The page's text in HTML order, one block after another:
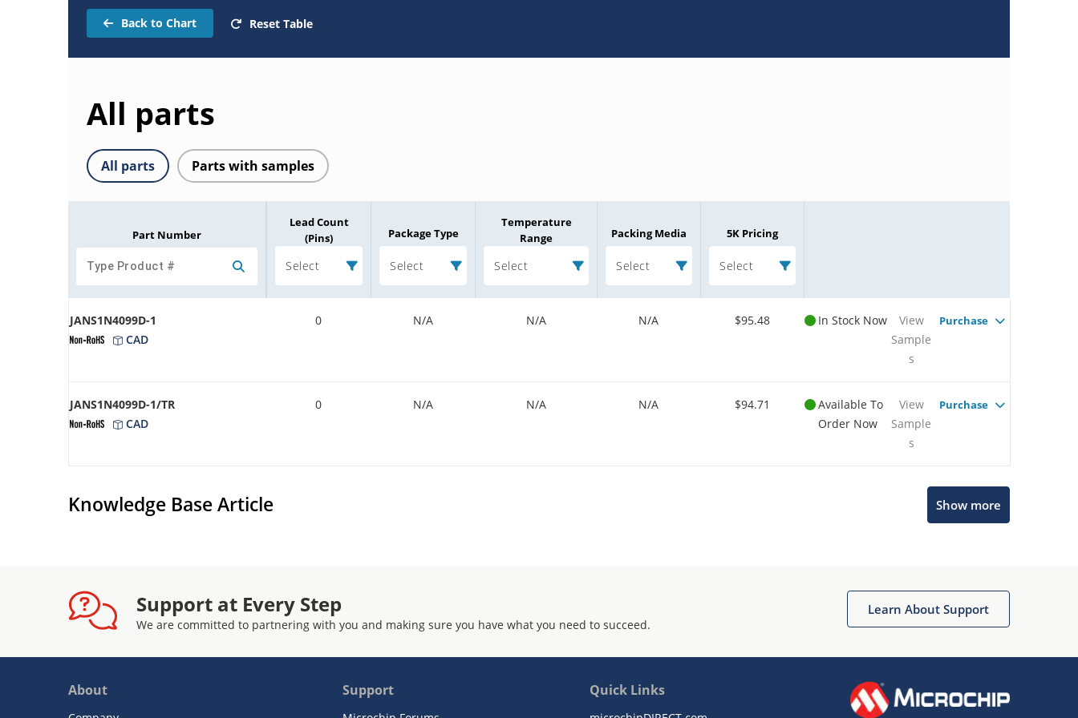
Back to Chart Reset Table
All parts
All parts Parts with samples
Part Number
Lead Count
(Pins)
Select
Package Type
Select
Temperature
Range
Select
Packing Media
Select
5K Pricing
Select
JANS1N4099D-1
CAD
0 N/A N/A N/A $95.48 In Stock Now
View
Sample
s
Purchase
JANS1N4099D-1/TR
CAD
0 N/A N/A N/A $94.71
Available To
Order Now
View
Sample
s
Purchase
Knowledge Base Article Show more
Support at Every Step
We are committed to partnering with you and making sure you have what you need to succeed.
Learn About Support
About Support Quick Links